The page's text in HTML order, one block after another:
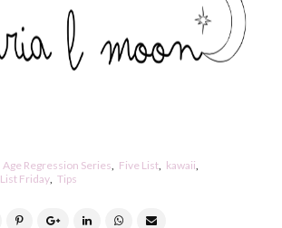
Age Regression Series Five List kawaii
List Friday Tips